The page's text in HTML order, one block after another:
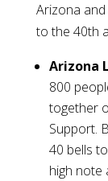
Arizona
to the 40th
Arizona
800
together
Support.
40 bells
high note